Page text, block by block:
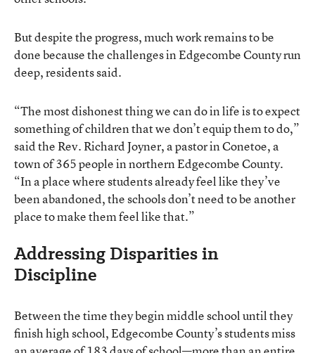
But despite the progress, much work remains to be
done because the challenges in Edgecombe County run
deep, residents said.
“The most dishonest thing we can do in life is to expect
something of children that we don’t equip them to do,”
said the Rev. Richard Joyner, a pastor in Conetoe, a
town of 365 people in northern Edgecombe County.
“In a place where students already feel like they’ve
been abandoned, the schools don’t need to be another
place to make them feel like that.”
Addressing Disparities in
Discipline
Between the time they begin middle school until they
finish high school, Edgecombe County’s students miss